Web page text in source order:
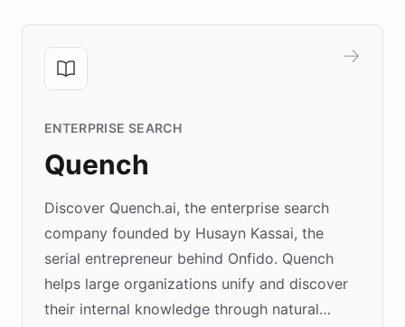
ENTERPRISE SEARCH
Quench
Discover Quench.ai, the enterprise search
company founded by Husayn Kassai, the
serial entrepreneur behind Onfido. Quench
helps large organizations unify and discover
their internal knowledge through natural